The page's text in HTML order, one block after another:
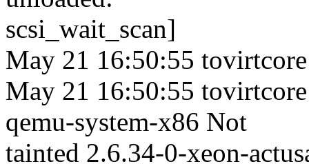
scsi_wait_scan]
May 21 16:50:55
May 21 16:50:55
qemu-system-x86 Not
tainted 2.6.34-0-xeon-